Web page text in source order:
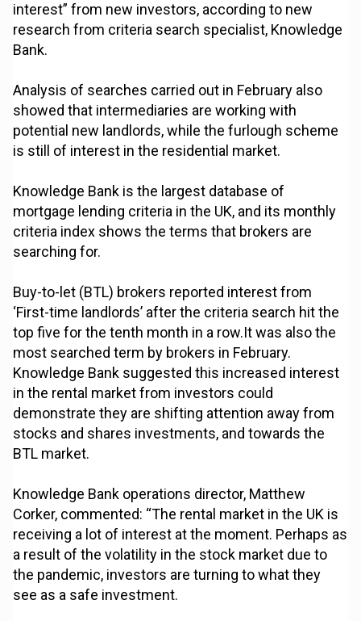
interest” from new investors, according to new
research from criteria search specialist, Knowledge
Bank.
Analysis of searches carried out in February also
showed that intermediaries are working with
potential new landlords, while the furlough scheme
is still of interest in the residential market.
Knowledge Bank is the largest database of
mortgage lending criteria in the UK, and its monthly
criteria index shows the terms that brokers are
searching for.
Buy-to-let (BTL) brokers reported interest from
‘First-time landlords’ after the criteria search hit the
top five for the tenth month in a row.It was also the
most searched term by brokers in February.
Knowledge Bank suggested this increased interest
in the rental market from investors could
demonstrate they are shifting attention away from
stocks and shares investments, and towards the
BTL market.
Knowledge Bank operations director, Matthew
Corker, commented: “The rental market in the UK is
receiving a lot of interest at the moment. Perhaps as
a result of the volatility in the stock market due to
the pandemic, investors are turning to what they
see as a safe investment.